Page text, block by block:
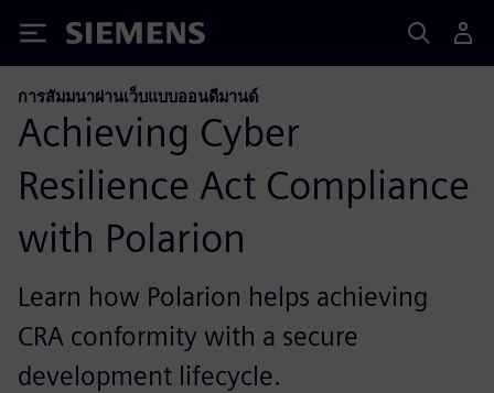
Siemens
การสัมมนาผ่านเว็บแบบออนดีมานด์
Achieving Cyber
Resilience Act Compliance
with Polarion
Learn how Polarion helps achieving
CRA conformity with a secure
development lifecycle.